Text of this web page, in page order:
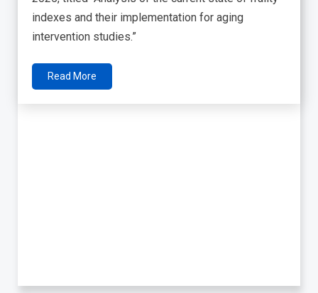
indexes and their implementation for aging
intervention studies.”
Read More